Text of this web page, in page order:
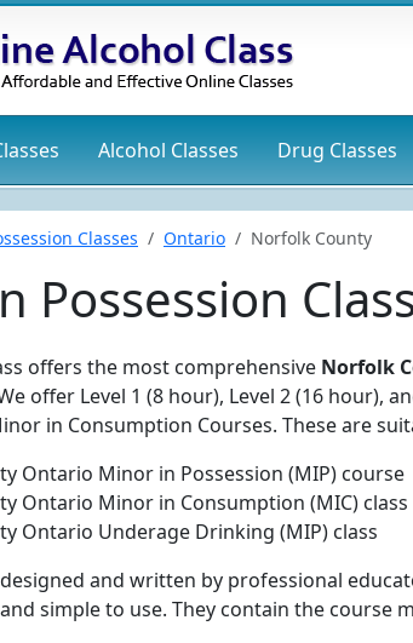
Alcohol Classes Drug Classes
Classes Ontario Norfolk County
Possession
offers the most comprehensive Norfolk
offer Level 1 (8 hour), Level 2 (16 hour),
in Consumption Courses. These are
Ontario Minor in Possession (MIP) course
Ontario Minor in Consumption (MIC) class
Ontario Underage Drinking (MIP) class
and written by professional
simple to use. They contain the course